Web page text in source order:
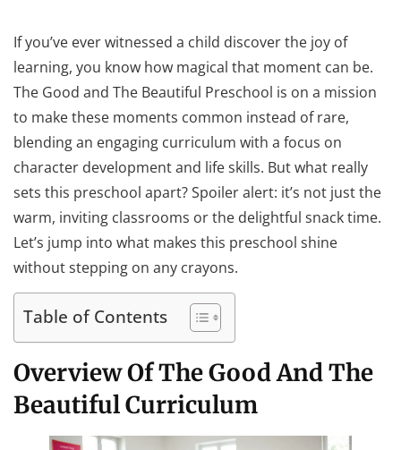
If you’ve ever witnessed a child discover the joy of
learning, you know how magical that moment can be.
The Good and The Beautiful Preschool is on a mission
to make these moments common instead of rare,
blending an engaging curriculum with a focus on
character development and life skills. But what really
sets this preschool apart? Spoiler alert: it’s not just the
warm, inviting classrooms or the delightful snack time.
Let’s jump into what makes this preschool shine
without stepping on any crayons.
Table of Contents
Overview Of The Good And The
Beautiful Curriculum